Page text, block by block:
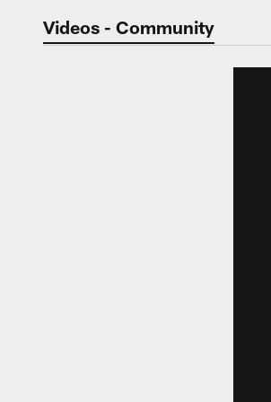
Jaguars
Videos - Community